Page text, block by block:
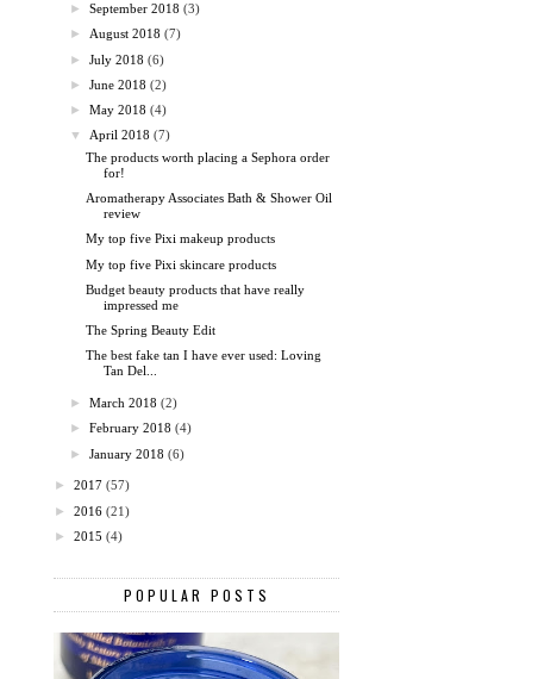
►September 2018 (3)
► August 2018 (7)
►July 2018 (6)
►June 2018 (2)
►May 2018 (4)
▼
April 2018 (7)
The products worth placing a Sephora order
for!
Aromatherapy Associates Bath & Shower Oil
review
My top five Pixi makeup products
My top five Pixi skincare products
Budget beauty products that have really
impressed me
The Spring Beauty Edit
The best fake tan I have ever used: Loving
Tan Del...
►March 2018 (2)
►February 2018 (4)
►January 2018 (6)
► 2017 (57)
► 2016 (21)
► 2015 (4)
POPULAR POSTS